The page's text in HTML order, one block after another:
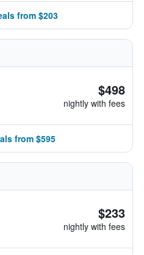
from $203
$498
nightly with fees
from $595
$233
nightly with fees